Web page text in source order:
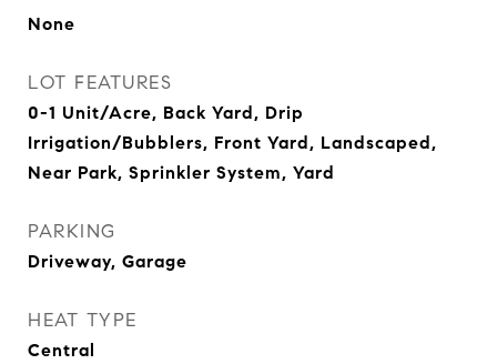
None
LOT FEATURES
0-1 Unit/Acre, Back Yard, Drip
Irrigation/Bubblers, Front Yard, Landscaped,
Near Park, Sprinkler System, Yard
PARKING
Driveway, Garage
HEAT TYPE
Central